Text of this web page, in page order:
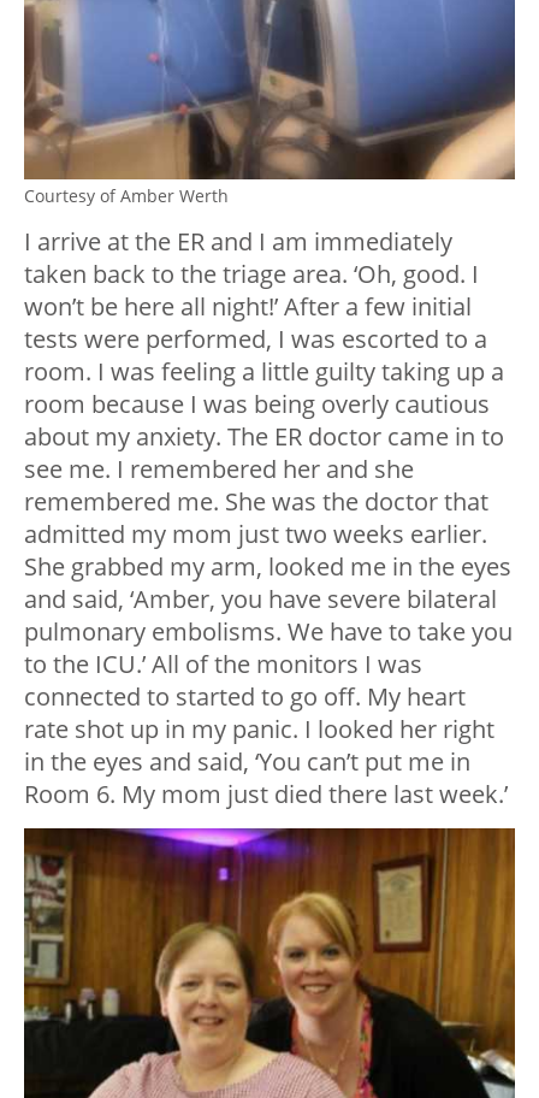
Courtesy of Amber Werth
I arrive at the ER and I am immediately
taken back to the triage area. ‘Oh, good. I
won’t be here all night!’ After a few initial
tests were performed, I was escorted to a
room. I was feeling a little guilty taking up a
room because I was being overly cautious
about my anxiety. The ER doctor came in to
see me. I remembered her and she
remembered me. She was the doctor that
admitted my mom just two weeks earlier.
She grabbed my arm, looked me in the eyes
and said, ‘Amber, you have severe bilateral
pulmonary embolisms. We have to take you
to the ICU.’ All of the monitors I was
connected to started to go off. My heart
rate shot up in my panic. I looked her right
in the eyes and said, ‘You can’t put me in
Room 6. My mom just died there last week.’